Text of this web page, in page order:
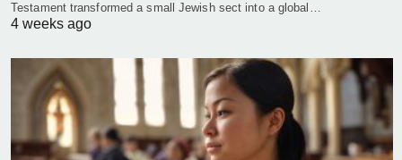
Testament transformed a small Jewish sect into a global…
4 weeks ago